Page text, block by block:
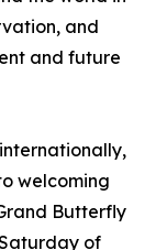
and
and future
welcoming
Butterfly
of